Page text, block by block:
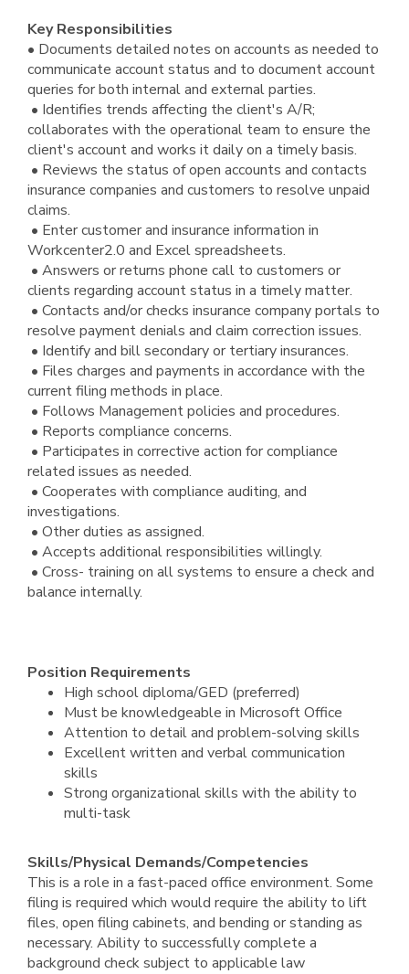
Key Responsibilities
• Documents detailed notes on accounts as needed to
communicate account status and to document account
queries for both internal and external parties.
• Identifies trends affecting the client's A/R;
collaborates with the operational team to ensure the
client's account and works it daily on a timely basis.
• Reviews the status of open accounts and contacts
insurance companies and customers to resolve unpaid
claims.
• Enter customer and insurance information in
Workcenter2.0 and Excel spreadsheets.
• Answers or returns phone call to customers or
clients regarding account status in a timely matter.
• Contacts and/or checks insurance company portals to
resolve payment denials and claim correction issues.
• Identify and bill secondary or tertiary insurances.
• Files charges and payments in accordance with the
current filing methods in place.
• Follows Management policies and procedures.
• Reports compliance concerns.
• Participates in corrective action for compliance
related issues as needed.
• Cooperates with compliance auditing, and
investigations.
• Other duties as assigned.
• Accepts additional responsibilities willingly.
• Cross- training on all systems to ensure a check and
balance internally.
Position Requirements
High school diploma/GED (preferred)
Must be knowledgeable in Microsoft Office
Attention to detail and problem-solving skills
Excellent written and verbal communication
skills
Strong organizational skills with the ability to
multi-task
Skills/Physical Demands/Competencies
This is a role in a fast-paced office environment. Some
filing is required which would require the ability to lift
files, open filing cabinets, and bending or standing as
necessary. Ability to successfully complete a
background check subject to applicable law